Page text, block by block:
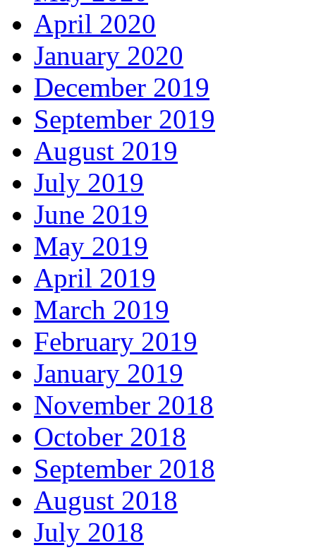
April 2020
January 2020
December 2019
September 2019
August 2019
July 2019
June 2019
May 2019
April 2019
March 2019
February 2019
January 2019
November 2018
October 2018
September 2018
August 2018
July 2018